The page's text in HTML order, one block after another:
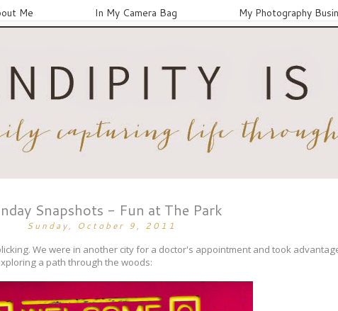
Me In My Camera Bag My Photography
Snapshots - Fun at The Park
Sunday, October 9, 2011
We were in another city for a doctor's appointment and took
a path through the woods: